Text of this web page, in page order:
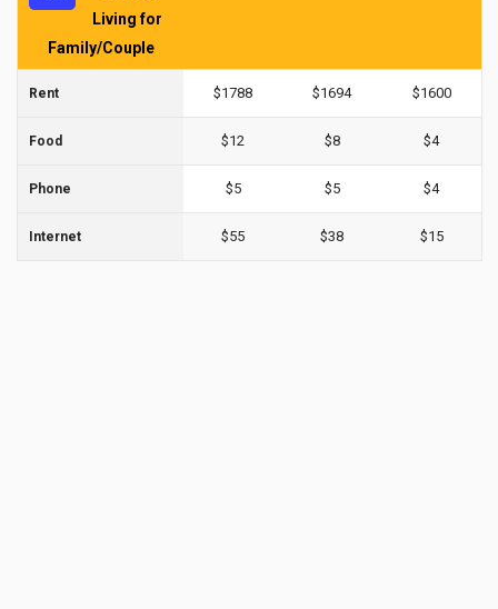
Living for
Family/Couple
Rent $1788 $1694 $1600
Food $12 $8 $4
Phone $5 $5 $4
Internet $55 $38 $15